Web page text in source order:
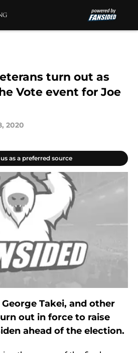
turn out as
Vote event for Joe
2020
as a preferred source
Takei, and other
out in force to raise
ahead of the election.